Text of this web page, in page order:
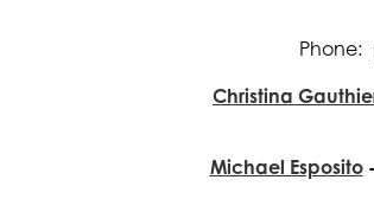
Phone:
Christina
Michael Esposito-